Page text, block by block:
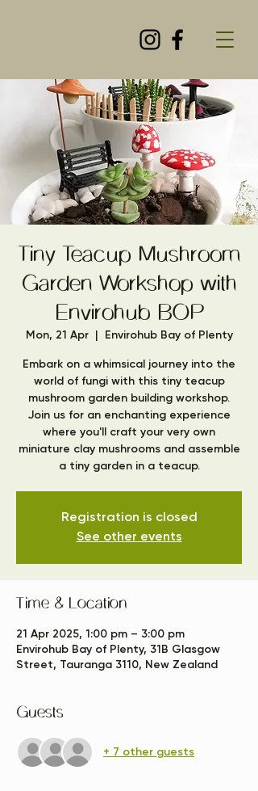
Tiny Teacup Mushroom
Garden Workshop with
Envirohub BOP
Mon, 21 Apr
  |
Envirohub Bay of Plenty
Embark on a whimsical journey into the
world of fungi with this tiny teacup
mushroom garden building workshop.
Join us for an enchanting experience
where you'll craft your very own
miniature clay mushrooms and assemble
a tiny garden in a teacup.
Registration is closed
See other events
Time & Location
21 Apr 2025, 1:00 pm – 3:00 pm
Envirohub Bay of Plenty, 31B Glasgow
Street, Tauranga 3110, New Zealand
Guests
+ 7 other guests